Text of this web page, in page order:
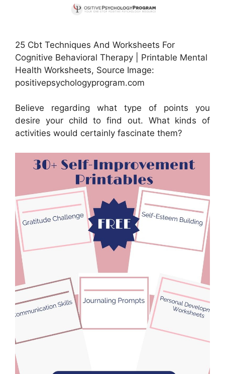
25 Cbt Techniques And Worksheets For
Cognitive Behavioral Therapy | Printable Mental
Health Worksheets, Source Image:
positivepsychologyprogram.com
Believe regarding what type of points you
desire your child to find out. What kinds of
activities would certainly fascinate them?